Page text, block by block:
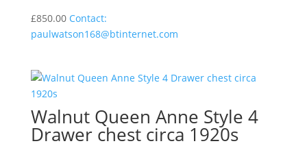
£850.00 Contact:
paulwatson168@btinternet.com
Walnut Queen Anne Style 4
Drawer chest circa 1920s